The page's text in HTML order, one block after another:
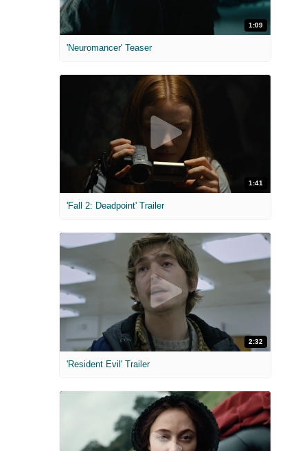
1:09
'Neuromancer' Teaser
1:41
'Fall 2: Deadpoint' Trailer
2:32
'Resident Evil' Trailer